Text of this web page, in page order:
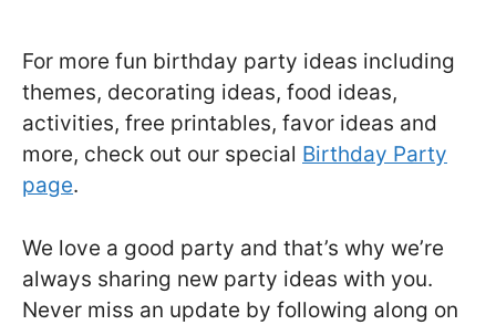
For more fun birthday party ideas including
themes, decorating ideas, food ideas,
activities, free printables, favor ideas and
more, check out our special Birthday Party
page.
We love a good party and that’s why we’re
always sharing new party ideas with you.
Never miss an update by following along on